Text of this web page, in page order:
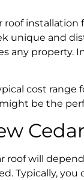
unique and
any property.
cost range
be the
roof will
Typically,